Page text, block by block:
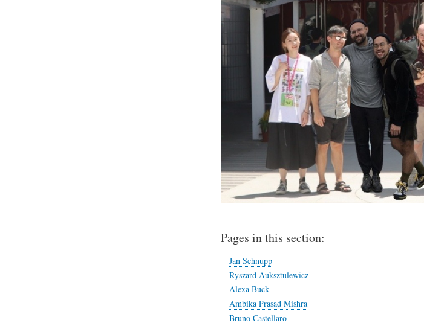
Pages in this section:
Jan Schnupp
Ryszard Auksztulewicz
Alexa Buck
Ambika Prasad Mishra
Bruno Castellaro